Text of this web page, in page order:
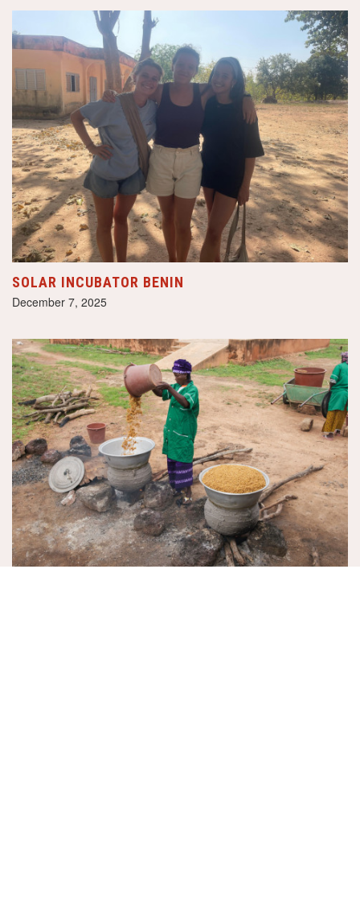
SOLAR INCUBATOR BENIN
December 7, 2025